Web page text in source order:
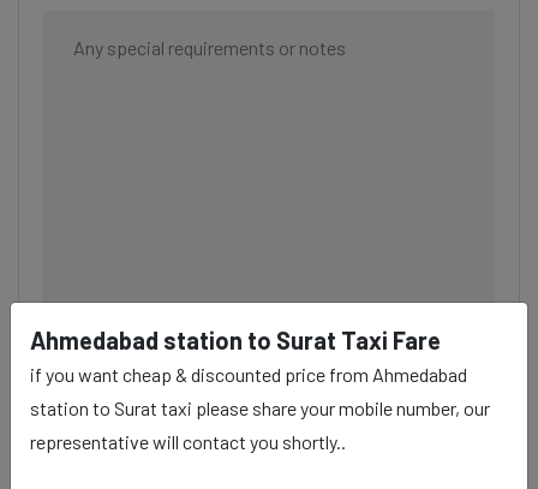
BOOK NOW
Ahmedabad station to Surat Taxi Fare
if you want cheap & discounted price from Ahmedabad
station to Surat taxi please share your mobile number, our
representative will contact you shortly..